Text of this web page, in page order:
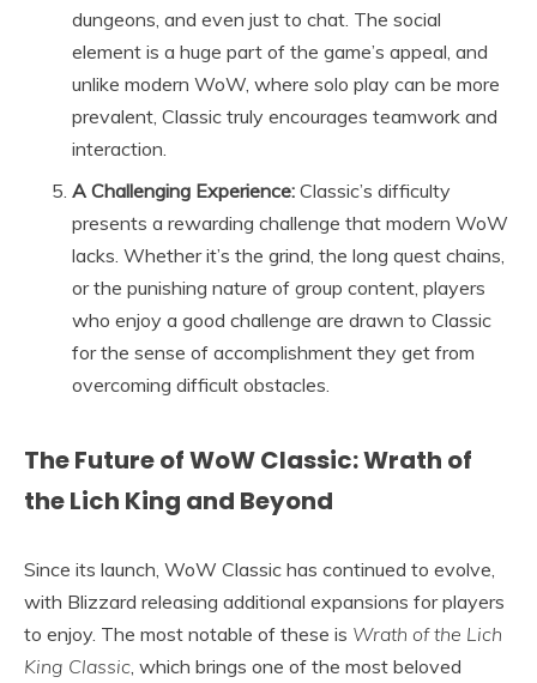
dungeons, and even just to chat. The social
element is a huge part of the game’s appeal, and
unlike modern WoW, where solo play can be more
prevalent, Classic truly encourages teamwork and
interaction.
A Challenging Experience: Classic’s difficulty
presents a rewarding challenge that modern WoW
lacks. Whether it’s the grind, the long quest chains,
or the punishing nature of group content, players
who enjoy a good challenge are drawn to Classic
for the sense of accomplishment they get from
overcoming difficult obstacles.
The Future of WoW Classic: Wrath of
the Lich King and Beyond
Since its launch, WoW Classic has continued to evolve,
with Blizzard releasing additional expansions for players
to enjoy. The most notable of these is Wrath of the Lich
King Classic , which brings one of the most beloved